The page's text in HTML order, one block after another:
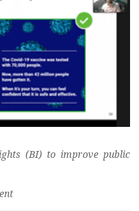
(BI) to improve public